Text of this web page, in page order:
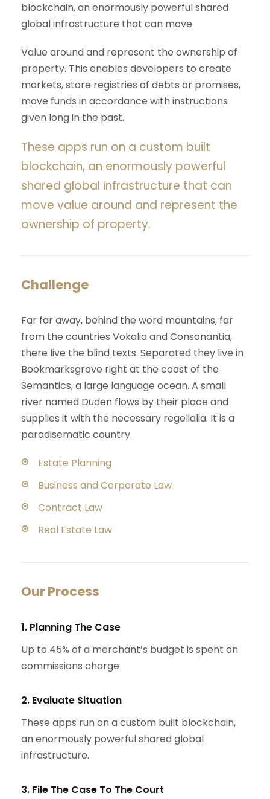
blockchain, an enormously powerful shared
global infrastructure that can move
Value around and represent the ownership of
property. This enables developers to create
markets, store registries of debts or promises,
move funds in accordance with instructions
given long in the past.
These apps run on a custom built
blockchain, an enormously powerful
shared global infrastructure that can
move value around and represent the
ownership of property.
Challenge
Far far away, behind the word mountains, far
from the countries Vokalia and Consonantia,
there live the blind texts. Separated they live in
Bookmarksgrove right at the coast of the
Semantics, a large language ocean. A small
river named Duden flows by their place and
supplies it with the necessary regelialia. It is a
paradisematic country.
Estate Planning
Business and Corporate Law
Contract Law
Real Estate Law
Our Process
1. Planning The Case
Up to 45% of a merchant’s budget is spent on
commissions charge
2. Evaluate Situation
These apps run on a custom built blockchain,
an enormously powerful shared global
infrastructure.
3. File The Case To The Court